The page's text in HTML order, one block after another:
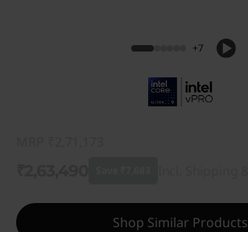
+7
Instant Savings :-₹7,683
Shop Similar Products